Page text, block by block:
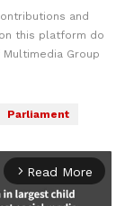
and
this platform do
Group
Parliament
arrow_forward_ios Read More